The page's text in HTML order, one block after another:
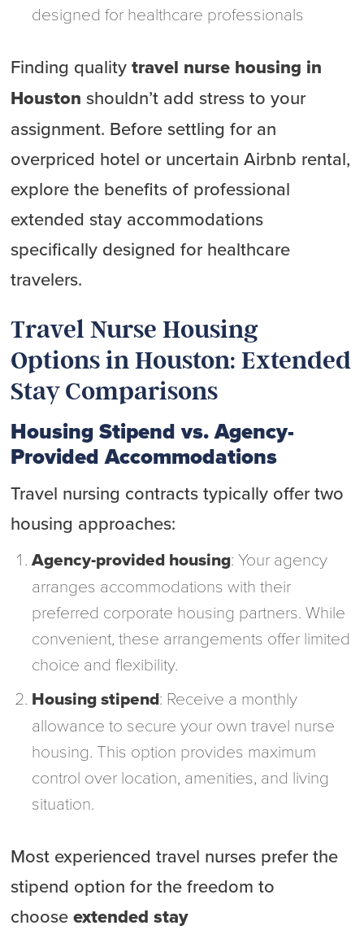
designed for healthcare professionals
Finding qualitytravel nurse housing in
Houston shouldn’t add stress to your
assignment. Before settling for an
overpriced hotel or uncertain Airbnb rental,
explore the benefits of professional
extended stay accommodations
specifically designed for healthcare
travelers.
Travel Nurse Housing
Options in Houston: Extended
Stay Comparisons
Housing Stipend vs. Agency-
Provided Accommodations
Travel nursing contracts typically offer two
housing approaches:
Agency-provided housing: Your agency
arranges accommodations with their
preferred corporate housing partners. While
convenient, these arrangements offer limited
choice and flexibility.
Housing stipend: Receive a monthly
allowance to secure your own travel nurse
housing. This option provides maximum
control over location, amenities, and living
situation.
Most experienced travel nurses prefer the
stipend option for the freedom to
chooseextended stay